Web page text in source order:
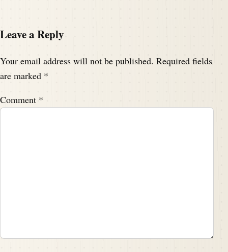
Leave a Reply
Your email address will not be published. Required fields
are marked *
Comment *